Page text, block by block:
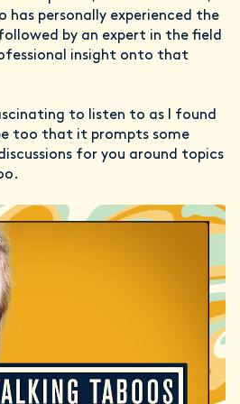
has personally experienced the
by an expert in the field
insight onto that
to listen to as I found
too that it prompts some
for you around topics